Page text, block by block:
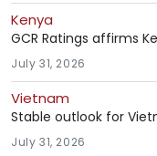
Kenya
GCR Ratings affirms
July 31, 2026
Vietnam
Stable outlook for
July 31, 2026